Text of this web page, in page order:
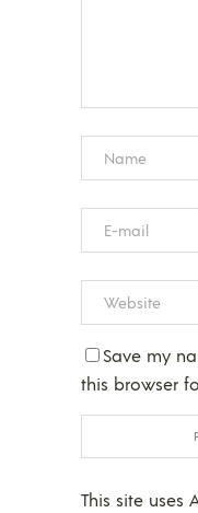
Save my
this browser
This site uses